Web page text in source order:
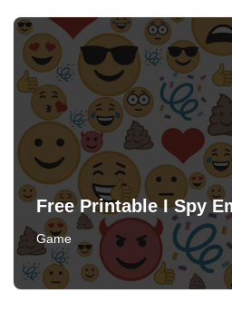
Free Printable I Spy
Game